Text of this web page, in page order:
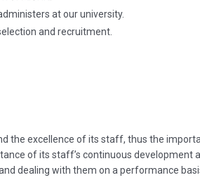
at our university.
and recruitment.
the excellence of its staff, thus the
of its staff’s continuous development
dealing with them on a performance